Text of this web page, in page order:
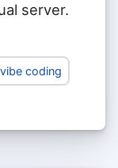
server.
vibe coding